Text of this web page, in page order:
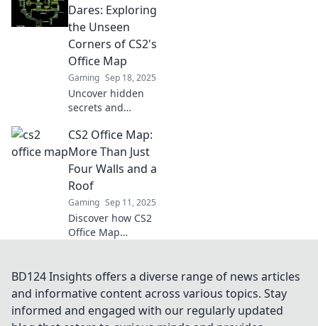
deadlines and
dilemmas in this
quirky quest for
laughs and
insights!
Dares: Exploring
the Unseen
Corners of CS2's
Office Map
Gaming Sep 18, 2025
Uncover hidden
secrets and
in CS2's Office
Map as we take
you from desks to
daring
adventures!
CS2 Office Map:
More Than Just
Four Walls and a
Roof
Gaming Sep 11, 2025
Discover how CS2
Office Map
vibrant hubs of
collaboration and
creativity, beyond
just four walls and
BD124 Insights offers a diverse range of news articles
and informative content across various topics. Stay
informed and engaged with our regularly updated